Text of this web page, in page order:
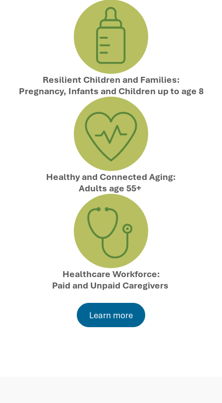
Resilient Children and Families:
Pregnancy, Infants and Children up to age 8
Healthy and Connected Aging:
Adults age 55+
Healthcare Workforce:
Paid and Unpaid Caregivers
Learn more